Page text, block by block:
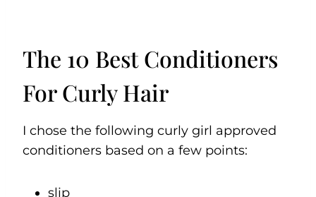
The 10 Best Conditioners
For Curly Hair
I chose the following curly girl approved
conditioners based on a few points:
slip